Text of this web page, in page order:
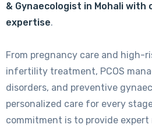
& Gynaecologist in Mohali with
expertise.
From pregnancy care and high-
infertility treatment, PCOS
disorders, and preventive
personalized care for every
commitment is to provide